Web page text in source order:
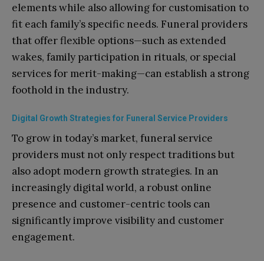
elements while also allowing for customisation to
fit each family’s specific needs. Funeral providers
that offer flexible options—such as extended
wakes, family participation in rituals, or special
services for merit-making—can establish a strong
foothold in the industry.
Digital Growth Strategies for Funeral Service Providers
To grow in today’s market, funeral service
providers must not only respect traditions but
also adopt modern growth strategies. In an
increasingly digital world, a robust online
presence and customer-centric tools can
significantly improve visibility and customer
engagement.